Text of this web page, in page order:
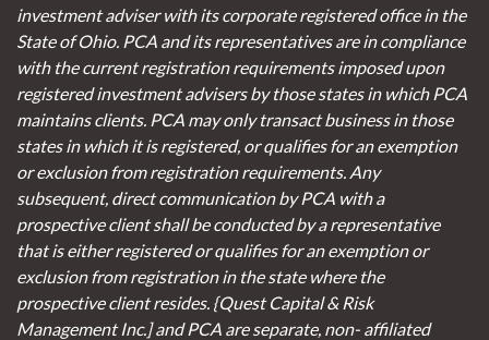
investment adviser with its corporate registered office in the
State of Ohio. PCA and its representatives are in compliance
with the current registration requirements imposed upon
registered investment advisers by those states in which PCA
maintains clients. PCA may only transact business in those
states in which it is registered, or qualifies for an exemption
or exclusion from registration requirements. Any
subsequent, direct communication by PCA with a
prospective client shall be conducted by a representative
that is either registered or qualifies for an exemption or
exclusion from registration in the state where the
prospective client resides. {Quest Capital & Risk
Management Inc.] and PCA are separate, non- affiliated